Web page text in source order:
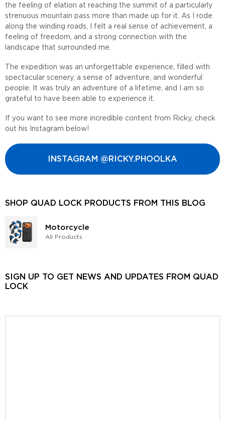
the feeling of elation at reaching the summit of a particularly
strenuous mountain pass more than made up for it. As I rode
along the winding roads, I felt a real sense of achievement, a
feeling of freedom, and a strong connection with the
landscape that surrounded me.
The expedition was an unforgettable experience, filled with
spectacular scenery, a sense of adventure, and wonderful
people. It was truly an adventure of a lifetime, and I am so
grateful to have been able to experience it.
If you want to see more incredible content from Ricky, check
out his Instagram below!
INSTAGRAM @RICKY.PHOOLKA
SHOP QUAD LOCK PRODUCTS FROM THIS BLOG
Motorcycle
All Products
SIGN UP TO GET NEWS AND UPDATES FROM QUAD
LOCK